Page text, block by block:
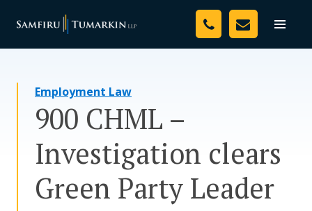
Toggle
Your Team
Resources
Media
Assessment Tool
Employment Law
900 CHML –
Investigation clears
Green Party Leader